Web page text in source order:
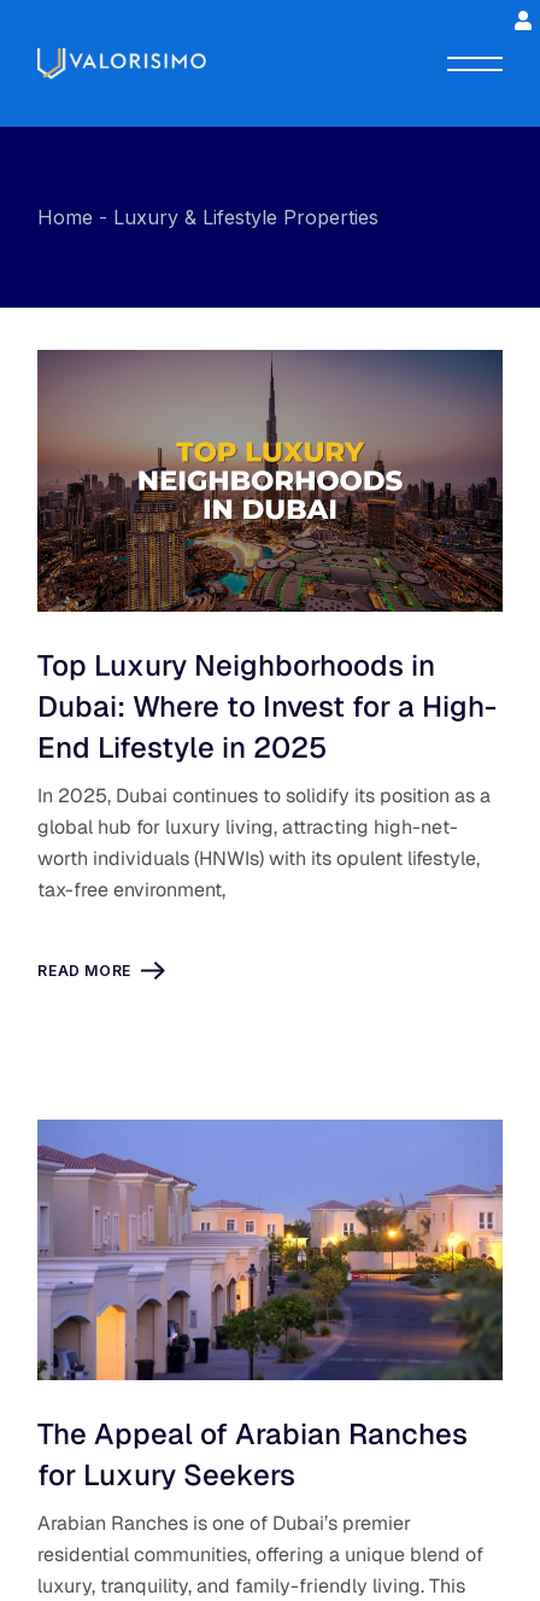
Home Luxury & Lifestyle Properties
Top Luxury Neighborhoods in
Dubai: Where to Invest for a High-
End Lifestyle in 2025
In 2025, Dubai continues to solidify its position as a
global hub for luxury living, attracting high-net-
worth individuals (HNWIs) with its opulent lifestyle,
tax-free environment,
READ MORE
The Appeal of Arabian Ranches
for Luxury Seekers
Arabian Ranches is one of Dubai’s premier
residential communities, offering a unique blend of
luxury, tranquility, and family-friendly living. This